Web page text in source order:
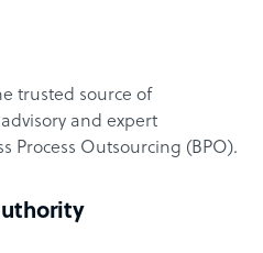
trusted source of
and expert
Process Outsourcing (BPO).